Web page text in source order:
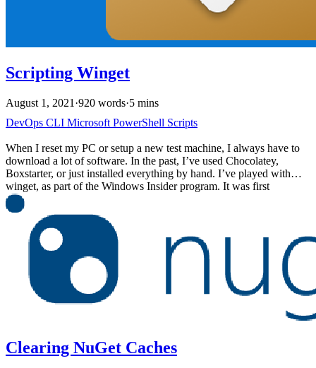
Scripting Winget
August 1, 2021 ·920 words·5 mins
DevOps CLI Microsoft PowerShell Scripts
When I reset my PC or setup a new test machine, I always have to
download a lot of software. In the past, I’ve used Chocolatey,
Boxstarter, or just installed everything by hand. I’ve played with
winget, as part of the Windows Insider program. It was first
announced in 2020 but was highlighted during Build 2021. With the
release of Windows 11, I’ve setup machines a few times and wanted
to automate the process using the new winget command.
Clearing NuGet Caches